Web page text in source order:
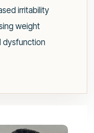
irritability
weight
dysfunction